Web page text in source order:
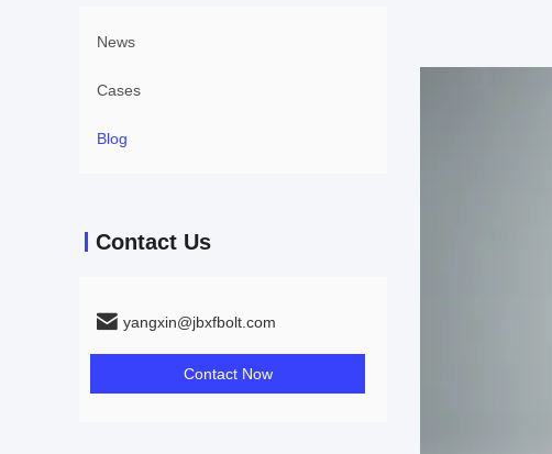
News
Cases
Blog
Contact Us
yangxin@jbxfbolt.com
Contact Now